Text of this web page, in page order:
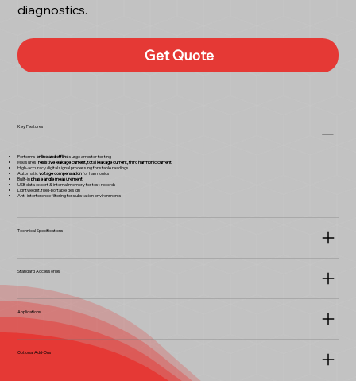
diagnostics.
Get Quote
Key Features
Performsonline and offlinesurge arrester testing
Measures:resistive leakage current, total leakage current, third harmonic current
High-accuracy digital signal processing for stable readings
Automaticvoltage compensationfor harmonics
Built-inphase angle measurement
USB data export & internal memory for test records
Lightweight, field-portable design
Anti-interference filtering for substation environments
Technical Specifications
Standard Accessories
Applications
Optional Add-Ons